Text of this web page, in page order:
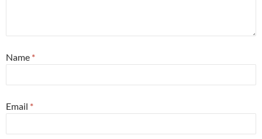
Name *
Email *